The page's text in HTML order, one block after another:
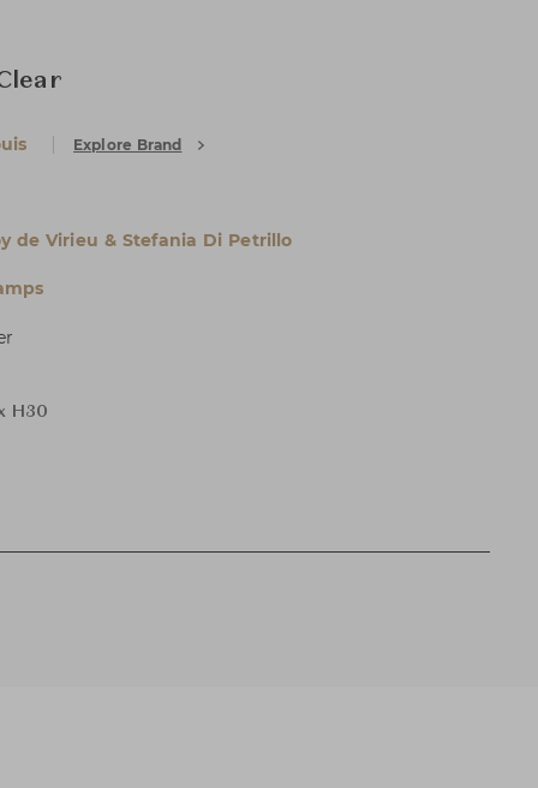
Explore Brand
de Virieu & Stefania Di Petrillo
H30